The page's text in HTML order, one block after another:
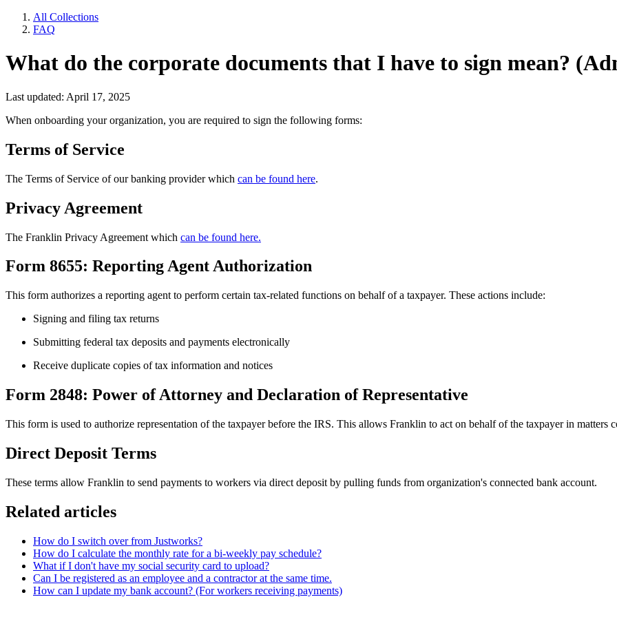
All Collections
FAQ
What do the corporate documents that I have to sign mean?
Last updated: April 17, 2025
When onboarding your organization, you are required to sign the following forms:
Terms of Service
The Terms of Service of our banking provider which can be found here.
Privacy Agreement
The Franklin Privacy Agreement which can be found here.
Form 8655: Reporting Agent Authorization
This form authorizes a reporting agent to perform certain tax-related functions on behalf of a taxpayer. These actions include:
Signing and filing tax returns
Submitting federal tax deposits and payments electronically
Receive duplicate copies of tax information and notices
Form 2848: Power of Attorney and Declaration of Representative
This form is used to authorize representation of the taxpayer before the IRS. This allows Franklin to act on behalf of the taxpayer in matters
Direct Deposit Terms
These terms allow Franklin to send payments to workers via direct deposit by pulling funds from organization's connected bank account.
Related articles
How do I switch over from Justworks?
How do I calculate the monthly rate for a bi-weekly pay schedule?
What if I don't have my social security card to upload?
Can I be registered as an employee and a contractor at the same time.
How can I update my bank account? (For workers receiving payments)